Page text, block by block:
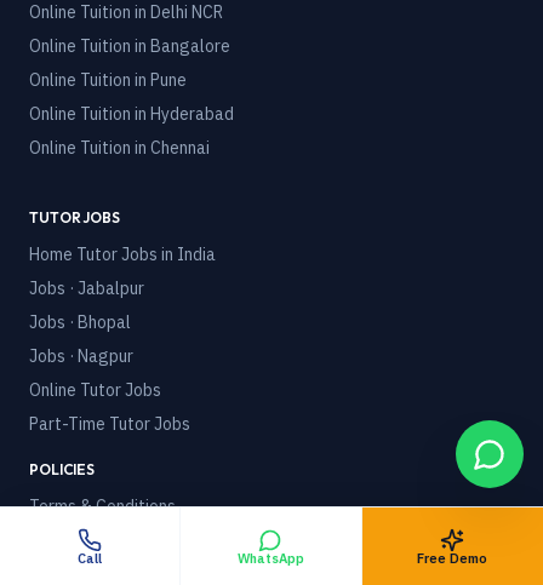
Online Tuition in Delhi NCR
Online Tuition in Bangalore
Online Tuition in Pune
Online Tuition in Hyderabad
Online Tuition in Chennai
TUTOR JOBS
Home Tutor Jobs in India
Jobs · Jabalpur
Jobs · Bhopal
Jobs · Nagpur
Online Tutor Jobs
Part-Time Tutor Jobs
POLICIES
Terms & Conditions
Privacy Policy
Call WhatsApp Free Demo